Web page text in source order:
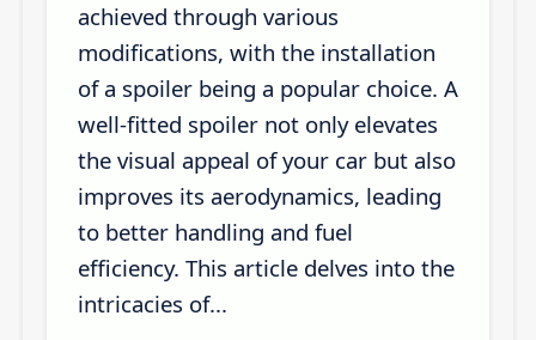
achieved through various
modifications, with the installation
of a spoiler being a popular choice. A
well-fitted spoiler not only elevates
the visual appeal of your car but also
improves its aerodynamics, leading
to better handling and fuel
efficiency. This article delves into the
intricacies of...